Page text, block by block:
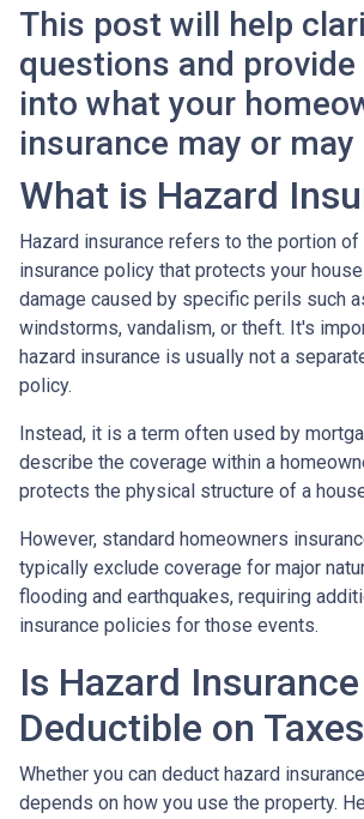
This post will help
questions and
into what your
insurance may or may
What is Hazard
Hazard insurance refers to the portion
insurance policy that protects your
damage caused by specific perils such
windstorms, vandalism, or theft. It's
hazard insurance is usually not a
policy.
Instead, it is a term often used by
describe the coverage within a
protects the physical structure of a
However, standard homeowners
typically exclude coverage for major
flooding and earthquakes, requiring
insurance policies for those events.
Is Hazard Insurance
Deductible on
Whether you can deduct hazard
depends on how you use the property.